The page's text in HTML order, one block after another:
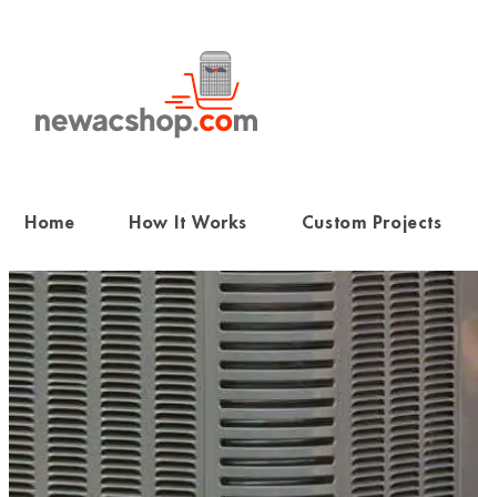
Home How It Works Custom Projects